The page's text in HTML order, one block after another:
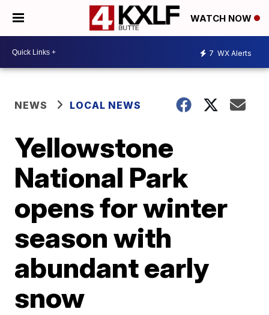
WATCH NOW
7 WX Alerts
NEWS LOCAL NEWS
Yellowstone
National Park
opens for winter
season with
abundant early
snow